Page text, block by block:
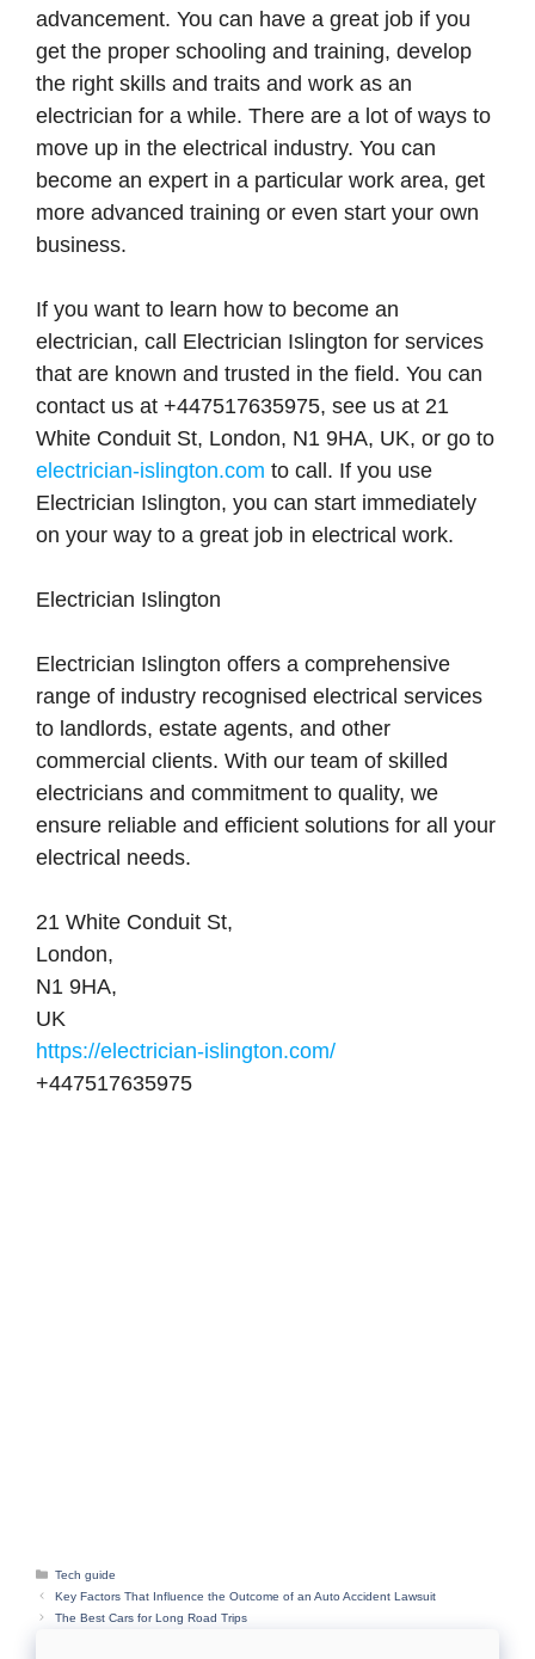
advancement. You can have a great job if you
get the proper schooling and training, develop
the right skills and traits and work as an
electrician for a while. There are a lot of ways to
move up in the electrical industry. You can
become an expert in a particular work area, get
more advanced training or even start your own
business.
If you want to learn how to become an
electrician, call Electrician Islington for services
that are known and trusted in the field. You can
contact us at +447517635975, see us at 21
White Conduit St, London, N1 9HA, UK, or go to
electrician-islington.com to call. If you use
Electrician Islington, you can start immediately
on your way to a great job in electrical work.
Electrician Islington
Electrician Islington offers a comprehensive
range of industry recognised electrical services
to landlords, estate agents, and other
commercial clients. With our team of skilled
electricians and commitment to quality, we
ensure reliable and efficient solutions for all your
electrical needs.
21 White Conduit St,
London,
N1 9HA,
UK
https://electrician-islington.com/
+447517635975
Categories
Tech guide
Key Factors That Influence the Outcome of an Auto Accident Lawsuit
The Best Cars for Long Road Trips